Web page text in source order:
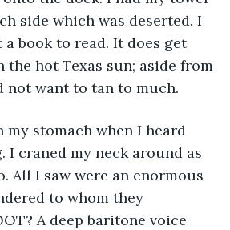
side which was deserted. I
book to read. It does get
hot Texas sun; aside from
not want to tan to much.
my stomach when I heard
I craned my neck around as
All I saw were an enormous
to whom they
A deep baritone voice